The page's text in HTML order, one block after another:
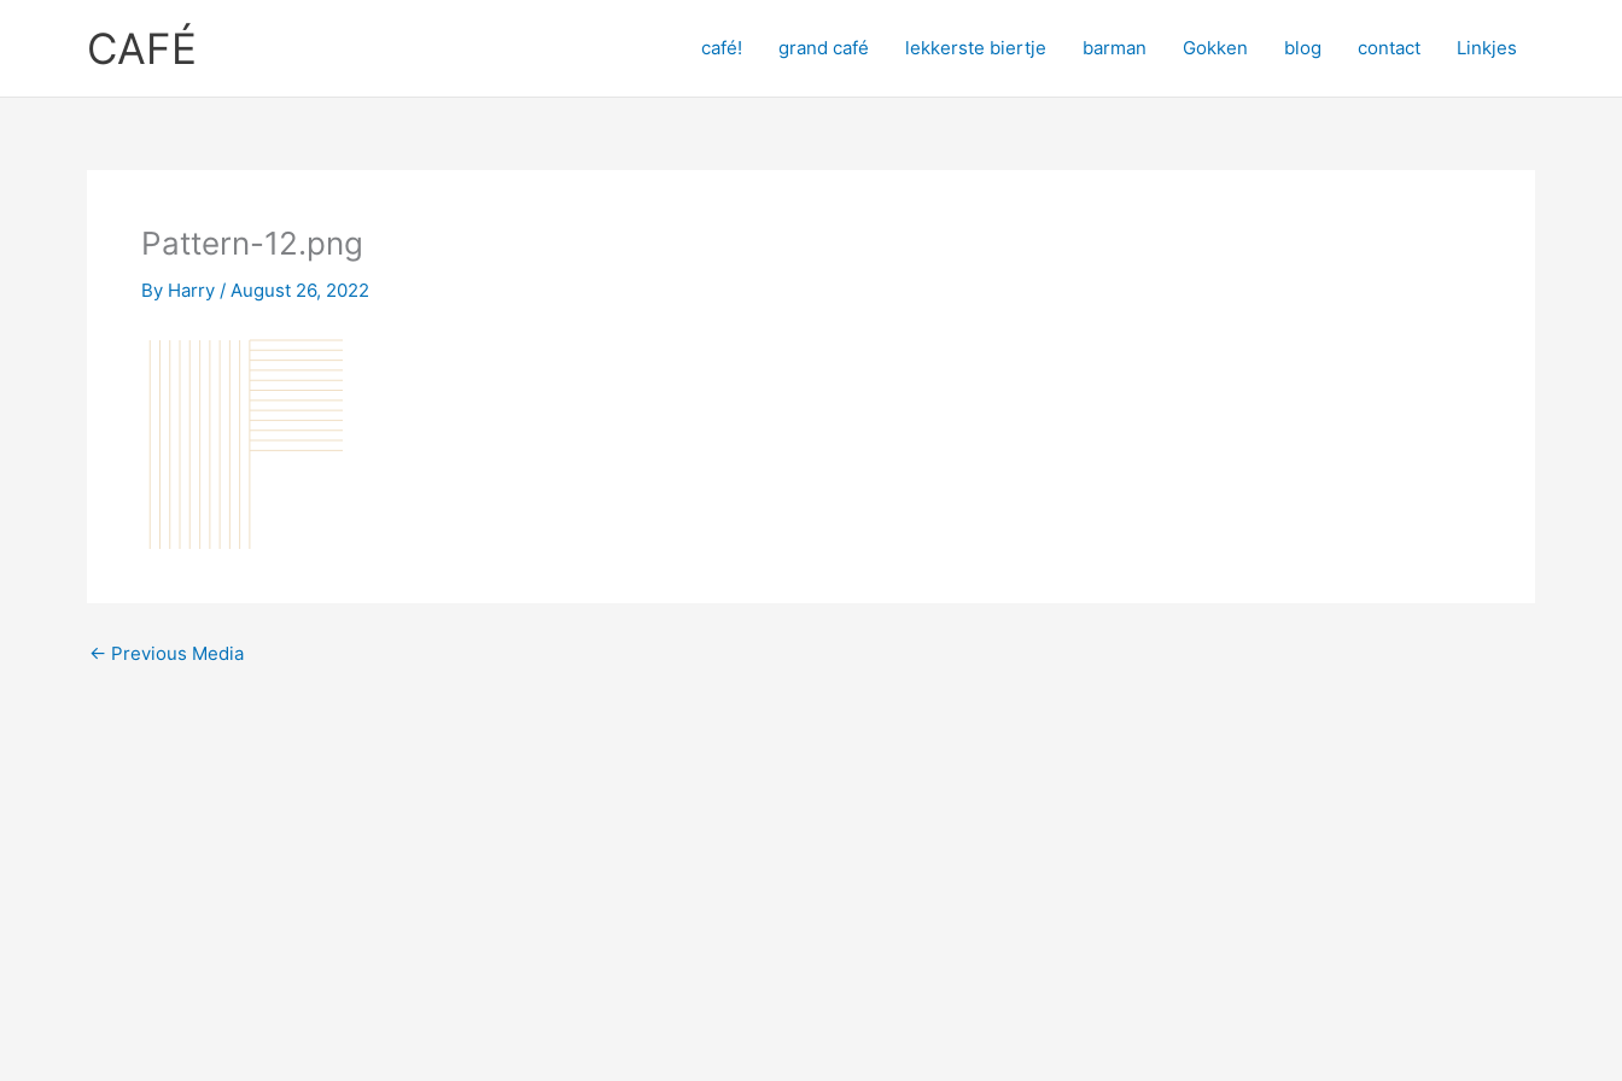
CAFÉ café! grand café lekkerste biertje barman Gokken blog contact Linkjes
Pattern-12.png
By Harry / August 26, 2022
← Previous Media